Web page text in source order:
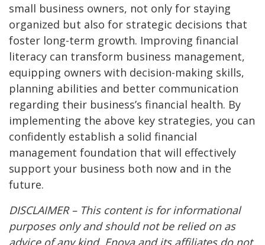
small business owners, not only for staying
organized but also for strategic decisions that
foster long-term growth. Improving financial
literacy can transform business management,
equipping owners with decision-making skills,
planning abilities and better communication
regarding their business’s financial health. By
implementing the above key strategies, you can
confidently establish a solid financial
management foundation that will effectively
support your business both now and in the
future.
DISCLAIMER – This content is for informational
purposes only and should not be relied on as
advice of any kind. Enova and its affiliates do not